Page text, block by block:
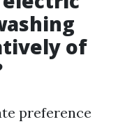
of
preference